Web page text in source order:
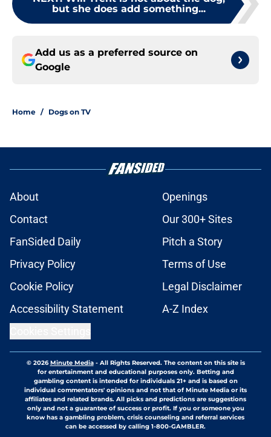
but she does add something...
Add us as a preferred source on
Google
Home / Dogs on TV
About
Openings
Contact
Our 300+ Sites
FanSided Daily
Pitch a Story
Privacy Policy
Terms of Use
Cookie Policy
Legal Disclaimer
Accessibility Statement
A-Z Index
© 2026Minute Media- All Rights Reserved. The content on this site is
for entertainment and educational purposes only. Betting and
gambling content is intended for individuals 21+ and is based on
individual commentators' opinions and not that of Minute Media or its
affiliates and related brands. All picks and predictions are suggestions
only and not a guarantee of success or profit. If you or someone you
know has a gambling problem, crisis counseling and referral services
can be accessed by calling 1-800-GAMBLER.